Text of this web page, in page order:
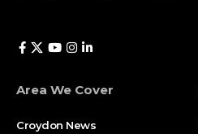
Area We Cover
Croydon News